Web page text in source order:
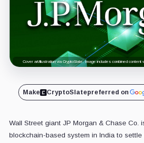
Cover art/illustration via CryptoSlate. Image includes combined
Make CryptoSlatepreferred on
Wall Street giant JP Morgan & Chase Co.
blockchain-based system in India to settle